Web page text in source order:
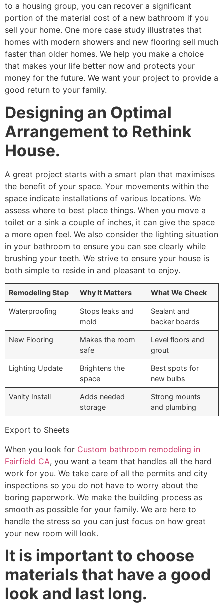
to a housing group, you can recover a significant
portion of the material cost of a new bathroom if you
sell your home. One more case study illustrates that
homes with modern showers and new flooring sell much
faster than older homes. We help you make a choice
that makes your life better now and protects your
money for the future. We want your project to provide a
good return to your family.
Designing an Optimal
Arrangement to Rethink
House.
A great project starts with a smart plan that maximises
the benefit of your space. Your movements within the
space indicate installations of various locations. We
assess where to best place things. When you move a
toilet or a sink a couple of inches, it can give the space
a more open feel. We also consider the lighting situation
in your bathroom to ensure you can see clearly while
brushing your teeth. We strive to ensure your house is
both simple to reside in and pleasant to enjoy.
Remodeling Step Why It Matters What We Check
Waterproofing
Stops leaks and
mold
Sealant and
backer boards
New Flooring
Makes the room
safe
Level floors and
grout
Lighting Update
Brightens the
space
Best spots for
new bulbs
Vanity Install
Adds needed
storage
Strong mounts
and plumbing
Export to Sheets
When you look for Custom bathroom remodeling in
Fairfield CA, you want a team that handles all the hard
work for you. We take care of all the permits and city
inspections so you do not have to worry about the
boring paperwork. We make the building process as
smooth as possible for your family. We are here to
handle the stress so you can just focus on how great
your new room will look.
It is important to choose
materials that have a good
look and last long.